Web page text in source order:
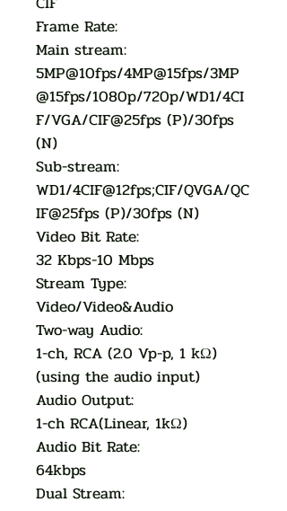
Frame Rate:
Main stream:
5MP@10fps/4MP@15fps/3MP
@15fps/1080p/720p/WD1/4CI
F/VGA/CIF@25fps (P)/30fps
(N)
Sub-stream:
WD1/4CIF@12fps;CIF/QVGA/QC
IF@25fps (P)/30fps (N)
Video Bit Rate:
32 Kbps-10 Mbps
Stream Type:
Video/Video&Audio
Two-way Audio:
1-ch, RCA (2.0 Vp-p, 1 kΩ)
(using the audio input)
Audio Output:
1-ch RCA(Linear, 1kΩ)
Audio Bit Rate:
64kbps
Dual Stream: